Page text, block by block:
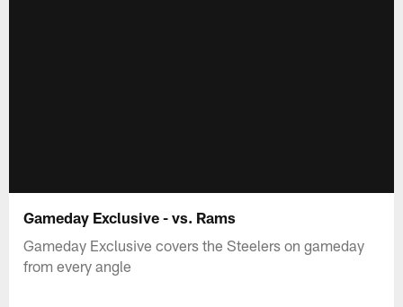
Gameday Exclusive - vs. Rams
Gameday Exclusive covers the Steelers on gameday
from every angle